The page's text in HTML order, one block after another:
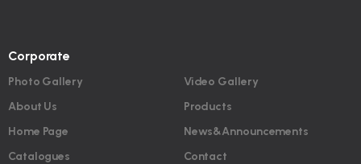
Corporate
Photo Gallery
About Us
Home Page
Catalogues
Video Gallery
Products
News&Announcements
Contact